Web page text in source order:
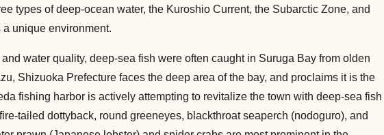
types of deep-ocean water, the Kuroshio Current, the Subarctic Zone, and
unique environment.
water quality, deep-sea fish were often caught in Suruga Bay from olden
Shizuoka Prefecture faces the deep area of the bay, and proclaims it is the
fishing harbor is actively attempting to revitalize the town with deep-sea fish
tailed dottyback, round greeneyes, blackthroat seaperch (nodoguro), and